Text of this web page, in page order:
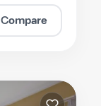
Compare